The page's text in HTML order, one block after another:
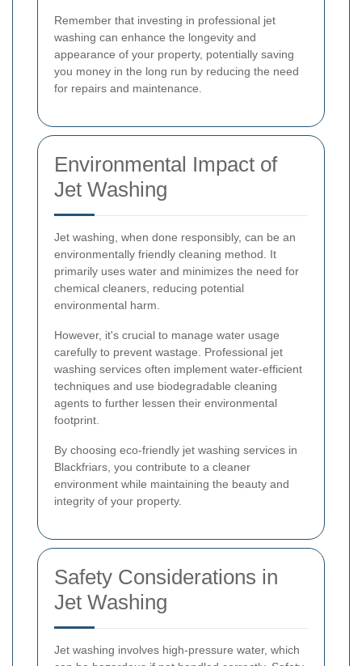
Remember that investing in professional jet
washing can enhance the longevity and
appearance of your property, potentially saving
you money in the long run by reducing the need
for repairs and maintenance.
Environmental Impact of
Jet Washing
Jet washing, when done responsibly, can be an
environmentally friendly cleaning method. It
primarily uses water and minimizes the need for
chemical cleaners, reducing potential
environmental harm.
However, it's crucial to manage water usage
carefully to prevent wastage. Professional jet
washing services often implement water-efficient
techniques and use biodegradable cleaning
agents to further lessen their environmental
footprint.
By choosing eco-friendly jet washing services in
Blackfriars, you contribute to a cleaner
environment while maintaining the beauty and
integrity of your property.
Safety Considerations in
Jet Washing
Jet washing involves high-pressure water, which